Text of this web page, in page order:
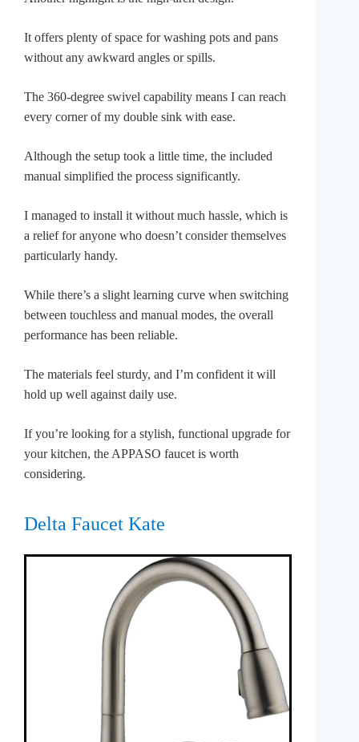
It offers plenty of space for washing pots and pans
without any awkward angles or spills.
The 360-degree swivel capability means I can reach
every corner of my double sink with ease.
Although the setup took a little time, the included
manual simplified the process significantly.
I managed to install it without much hassle, which is
a relief for anyone who doesn’t consider themselves
particularly handy.
While there’s a slight learning curve when switching
between touchless and manual modes, the overall
performance has been reliable.
The materials feel sturdy, and I’m confident it will
hold up well against daily use.
If you’re looking for a stylish, functional upgrade for
your kitchen, the APPASO faucet is worth
considering.
Delta Faucet Kate